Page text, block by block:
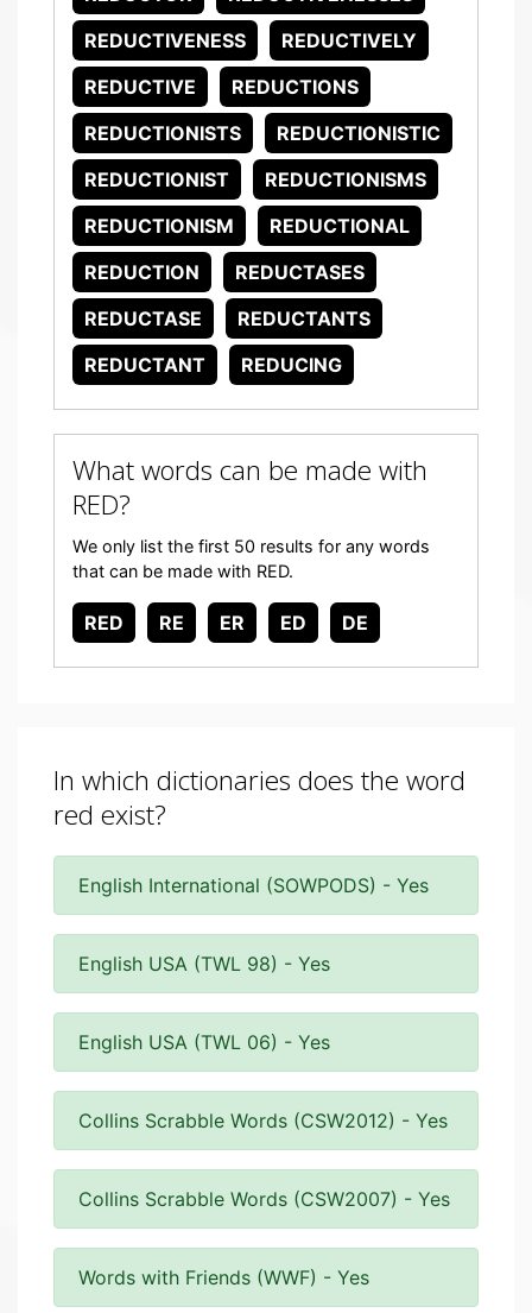
REDUCTIVENESS
REDUCTIVELY
REDUCTIVE
REDUCTIONS
REDUCTIONISTS
REDUCTIONISTIC
REDUCTIONIST
REDUCTIONISMS
REDUCTIONISM
REDUCTIONAL
REDUCTION
REDUCTASES
REDUCTASE
REDUCTANTS
REDUCTANT
REDUCING
What words can be made with
RED?
We only list the first 50 results for any words
that can be made with RED.
RED RE ER ED DE
In which dictionaries does the word
red exist?
English International (SOWPODS) - Yes
English USA (TWL 98) - Yes
English USA (TWL 06) - Yes
Collins Scrabble Words (CSW2012) - Yes
Collins Scrabble Words (CSW2007) - Yes
Words with Friends (WWF) - Yes